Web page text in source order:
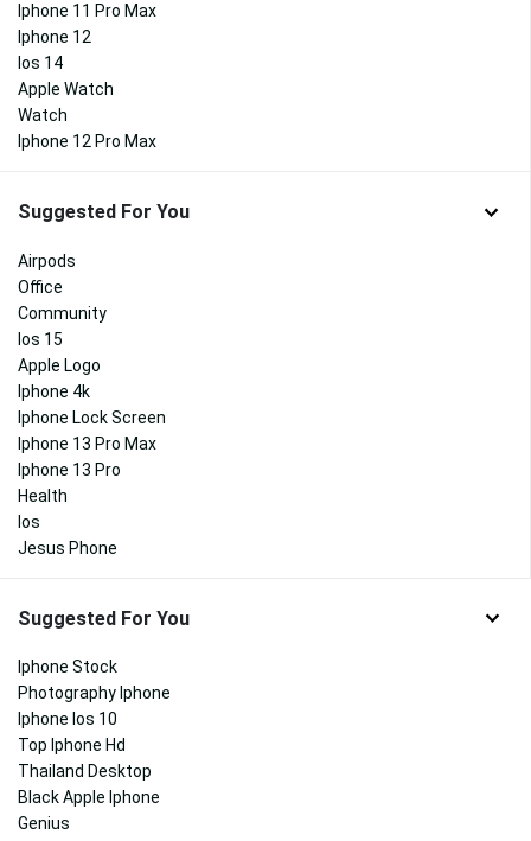
Iphone 11 Pro Max
Iphone 12
Ios 14
Apple Watch
Watch
Iphone 12 Pro Max
Suggested For You
Airpods
Office
Community
Ios 15
Apple Logo
Iphone 4k
Iphone Lock Screen
Iphone 13 Pro Max
Iphone 13 Pro
Health
Ios
Jesus Phone
Suggested For You
Iphone Stock
Photography Iphone
Iphone Ios 10
Top Iphone Hd
Thailand Desktop
Black Apple Iphone
Genius